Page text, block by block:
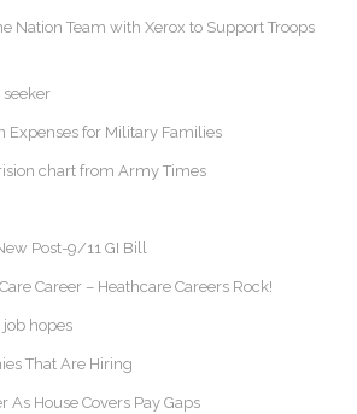
Nation Team with Xerox to Support Troops
Expenses for Military Families
chart from Army Times
Post-9/11 GI Bill
Career – Heathcare Careers Rock!
job hopes
That Are Hiring
As House Covers Pay Gaps